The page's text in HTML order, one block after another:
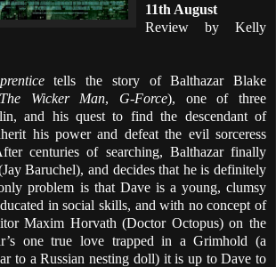
11th August
Review by Kelly
tells the story of Balthazar Blake
The Wicker Man, G-Force), one of three
and his quest to find the descendant of
his power and defeat the evil sorceress
centuries of searching, Balthazar finally
Baruchel), and decides that he is definitely
problem is that Dave is a young, clumsy
in social skills, and with no concept of
Maxim Horvath (Doctor Octopus) on the
one true love trapped in a Grimhold (a
to a Russian nesting doll) it is up to Dave to